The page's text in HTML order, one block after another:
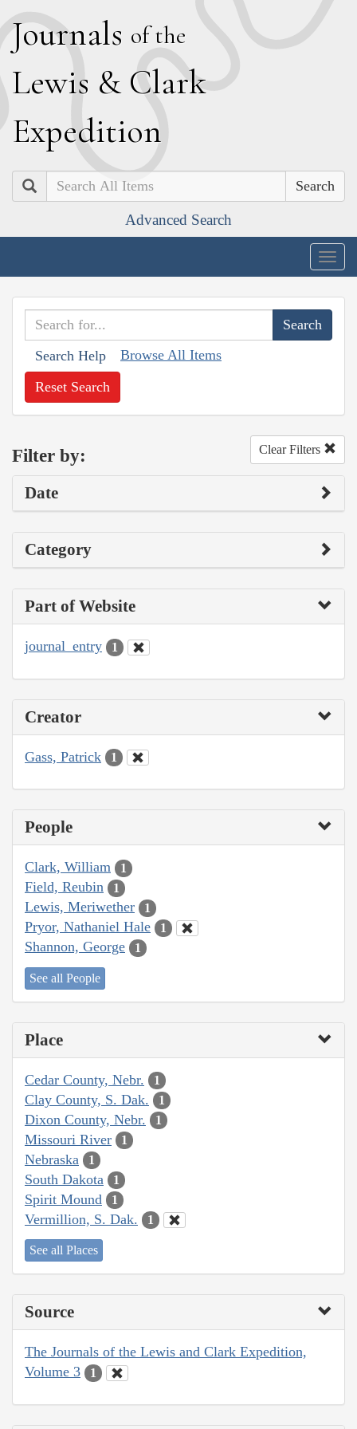
Journals of the
Lewis & Clark
Expedition
Search
Advanced Search
Search Help Browse All Items
Reset Search
Filter by: Clear Filters
Date
Category
Part of Website
journal_entry 1
Creator
Gass, Patrick 1
People
Clark, William 1
Field, Reubin 1
Lewis, Meriwether 1
Pryor, Nathaniel Hale 1
Shannon, George 1
See all People
Place
Cedar County, Nebr. 1
Clay County, S. Dak. 1
Dixon County, Nebr. 1
Missouri River 1
Nebraska 1
South Dakota 1
Spirit Mound 1
Vermillion, S. Dak. 1
See all Places
Source
The Journals of the Lewis and Clark Expedition,
Volume 3
1